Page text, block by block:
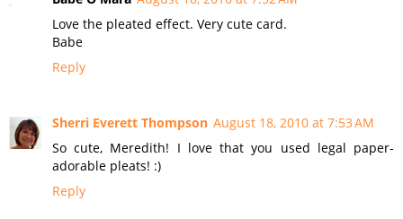
Love the pleated effect. Very cute card.
Babe
Reply
Sherri Everett Thompson August 18, 2010 at 7:53 AM
So cute, Meredith! I love that you used legal paper-
adorable pleats! :)
Reply